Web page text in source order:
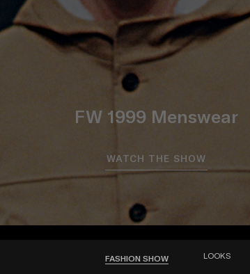
FW 1999 Menswear
WATCH THE SHOW
FASHION SHOW LOOKS